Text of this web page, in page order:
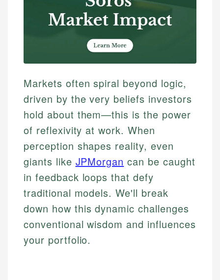
Markets often spiral beyond logic,
driven by the very beliefs investors
hold about them—this is the power
of reflexivity at work. When
perception shapes reality, even
giants like JPMorgan can be caught
in feedback loops that defy
traditional models. We'll break
down how this dynamic challenges
conventional wisdom and influences
your portfolio.